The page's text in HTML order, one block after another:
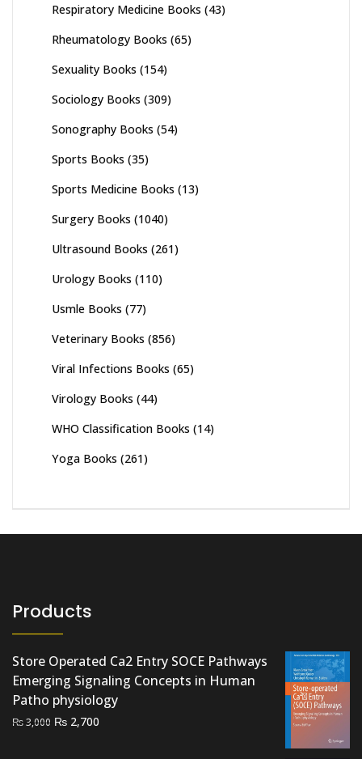
Respiratory Medicine Books (43)
Rheumatology Books (65)
Sexuality Books (154)
Sociology Books (309)
Sonography Books (54)
Sports Books (35)
Sports Medicine Books (13)
Surgery Books (1040)
Ultrasound Books (261)
Urology Books (110)
Usmle Books (77)
Veterinary Books (856)
Viral Infections Books (65)
Virology Books (44)
WHO Classification Books (14)
Yoga Books (261)
Products
Store Operated Ca2 Entry SOCE Pathways
Emerging Signaling Concepts in Human
Patho physiology
₨3,000 Original
₨ 2,700